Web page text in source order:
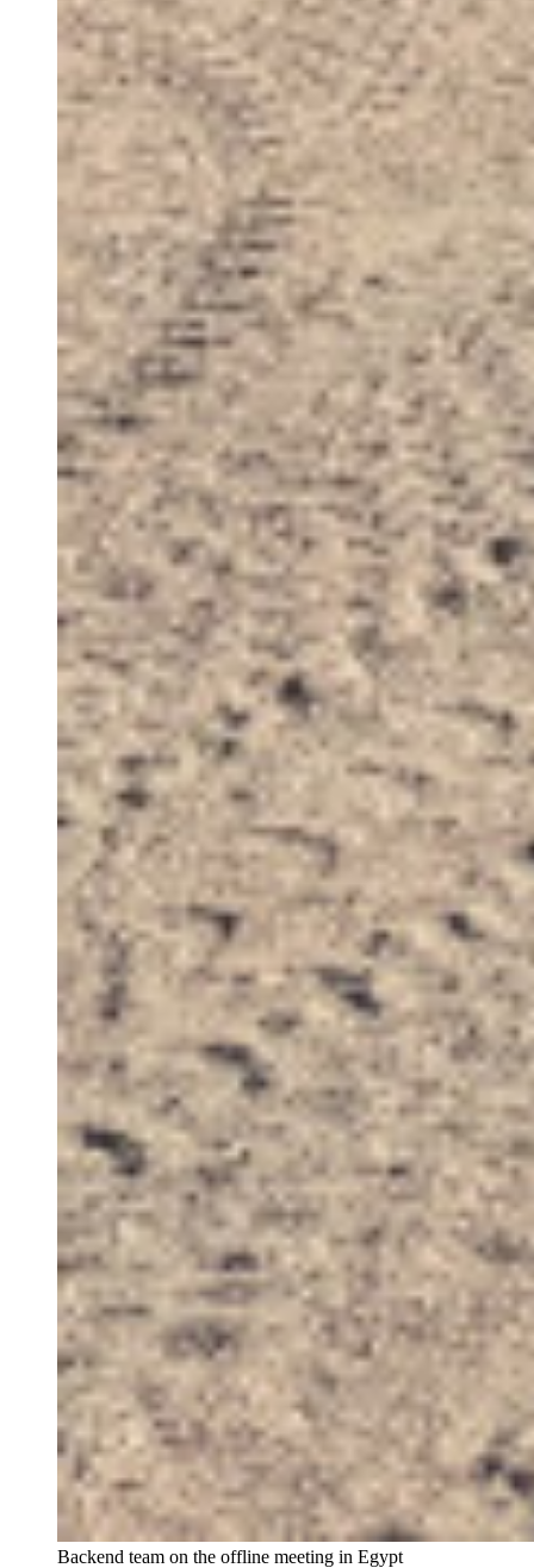
Backend team on the offline meeting in Egypt